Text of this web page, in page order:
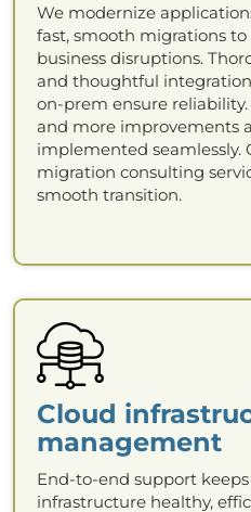
We modernize
fast, smooth migrations
business disruptions.
and thoughtful
on-prem ensure reliability.
and more improvements
implemented seamlessly.
migration consulting
smooth transition.
Cloud
management
End-to-end support
infrastructure healthy,